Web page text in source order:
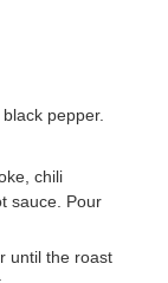
pepper.
chili
sauce. Pour
until the roast